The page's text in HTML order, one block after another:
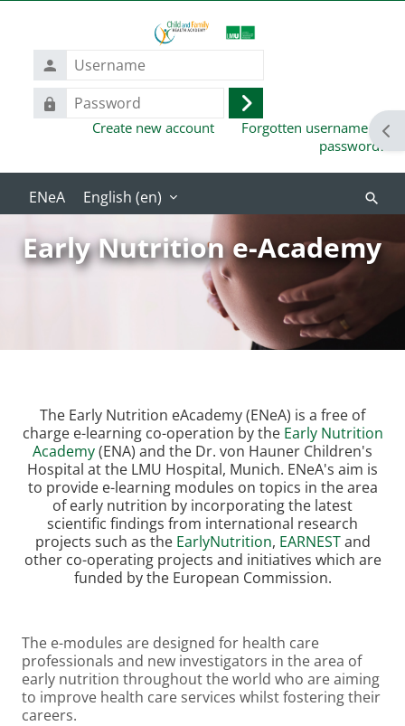
Username
Password
Log
in
Create new account
Forgotten username or
password?
English ‎(en)‎
Search
Early Nutrition e-Academy
The Early Nutrition eAcademy (ENeA) is a free of
charge e-learning co-operation by the Early Nutrition
Academy(ENA) and the Dr. von Hauner Children's
Hospital at the LMU Hospital, Munich. ENeA's aim is
to provide e-learning modules on topics in the area
of early nutrition by incorporating the latest
scientific findings from international research
projects such as the EarlyNutrition, EARNESTand
other co-operating projects and initiatives which are
funded by the European Commission.
The e-modules are designed for health care
professionals and new investigators in the area of
early nutrition throughout the world who are aiming
to improve health care services whilst fostering their
careers.